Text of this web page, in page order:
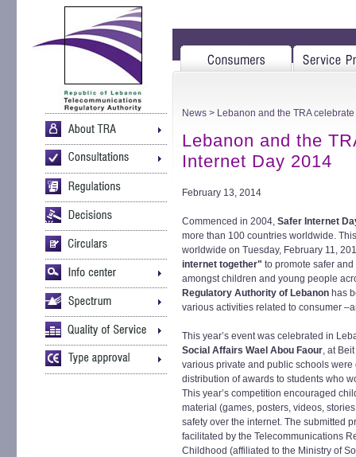
News > Lebanon and the TRA
Lebanon and the
Internet Day 2014
February 13, 2014
Commenced in 2004, Safer Internet
more than 100 countries worldwide.
worldwide on Tuesday, February 11,
internet together" to promote safer
amongst children and young people
Regulatory Authority of Lebanon has
various activities related to consumer
This year’s event was celebrated in
Social Affairs Wael Abou Faour, at
various private and public schools
distribution of awards to students who
This year’s competition encouraged
material (games, posters, videos,
safety over the internet. The submitted
facilitated by the Telecommunications
Childhood (affiliated to the Ministry of